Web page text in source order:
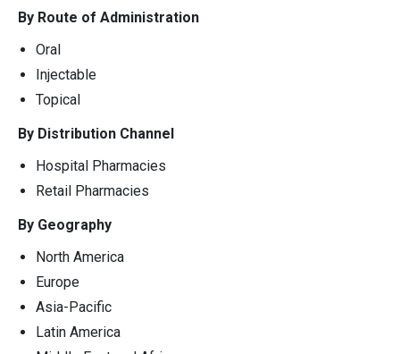
By Route of Administration
Oral
Injectable
Topical
By Distribution Channel
Hospital Pharmacies
Retail Pharmacies
By Geography
North America
Europe
Asia-Pacific
Latin America